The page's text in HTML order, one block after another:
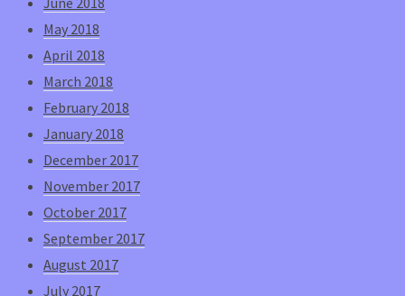
May 2018
April 2018
March 2018
February 2018
January 2018
December 2017
November 2017
October 2017
September 2017
August 2017
July 2017